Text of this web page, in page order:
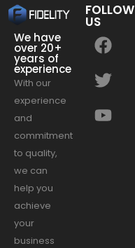
We have
over 20+
years of
experience
With our
experience
and
commitment
to quality,
we can
help you
achieve
your
business
FOLLOW
US